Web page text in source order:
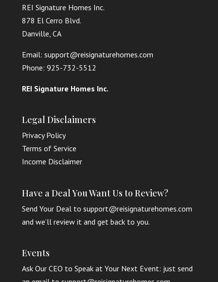
REI Signature Homes Inc.
878 El Cerro Blvd.
Danville, CA
Email: support@reisignaturehomes.com
Phone: 925-732-5512
REI Signature Homes Inc.
Legal Disclaimers
Privacy Policy
Terms of Service
Income Disclaimer
Have a Deal You Want Us to Review?
Send Your Deal to support@reisignaturehomes.com
and we’ll review it and get back to you.
Events
Ask Our CEO to Speak at Your Next Event: just send